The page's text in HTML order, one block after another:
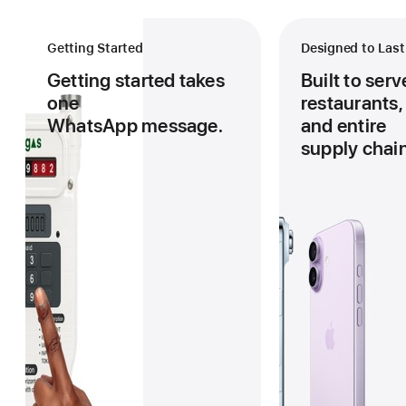
Kenya,
East
Africa,
and
Global
Markets.
Order
Gas
Pay as you GO
Private Schools
Public Schools
Explore Business
Cafes
Hotels
Restaurants
Explore Apartments
Malls
Getting Started
Getting started takes
one
WhatsApp message.
Designed to Last
Built to
and entire
supply